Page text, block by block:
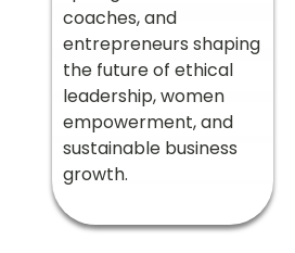
coaches, and
entrepreneurs shaping
the future of ethical
leadership, women
empowerment, and
sustainable business
growth.